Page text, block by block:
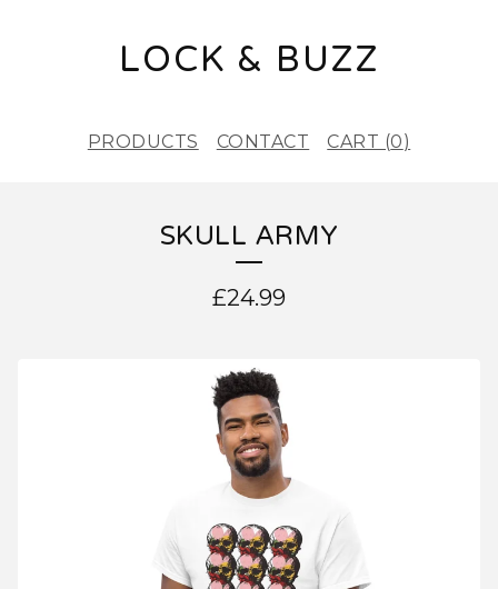
LOCK & BUZZ
PRODUCTS CONTACT CART (0)
SKULL ARMY
£24.99